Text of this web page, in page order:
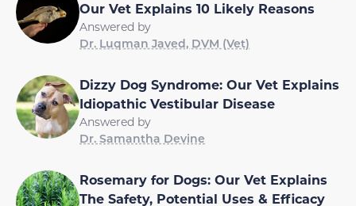
Our Vet Explains 10 Likely Reasons
Answered by
Dr. Luqman Javed, DVM (Vet)
Dizzy Dog Syndrome: Our Vet Explains
Idiopathic Vestibular Disease
Answered by
Dr. Samantha Devine
Rosemary for Dogs: Our Vet Explains
The Safety, Potential Uses & Efficacy